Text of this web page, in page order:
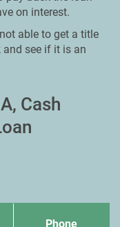
on interest.
able to get a title
and see if it is an
Cash
Phone